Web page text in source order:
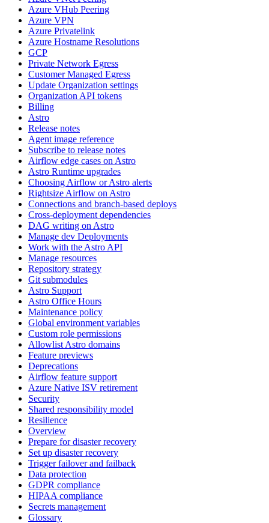
Azure VHub Peering
Azure VPN
Azure Privatelink
Azure Hostname Resolutions
GCP
Private Network Egress
Customer Managed Egress
Update Organization settings
Organization API tokens
Billing
Astro
Release notes
Agent image reference
Subscribe to release notes
Airflow edge cases on Astro
Astro Runtime upgrades
Choosing Airflow or Astro alerts
Rightsize Airflow on Astro
Connections and branch-based deploys
Cross-deployment dependencies
DAG writing on Astro
Manage dev Deployments
Work with the Astro API
Manage resources
Repository strategy
Git submodules
Astro Support
Astro Office Hours
Maintenance policy
Global environment variables
Custom role permissions
Allowlist Astro domains
Feature previews
Deprecations
Airflow feature support
Azure Native ISV retirement
Security
Shared responsibility model
Resilience
Overview
Prepare for disaster recovery
Set up disaster recovery
Trigger failover and failback
Data protection
GDPR compliance
HIPAA compliance
Secrets management
Glossary